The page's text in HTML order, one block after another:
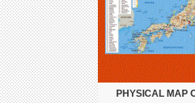
PHYSICAL MAP